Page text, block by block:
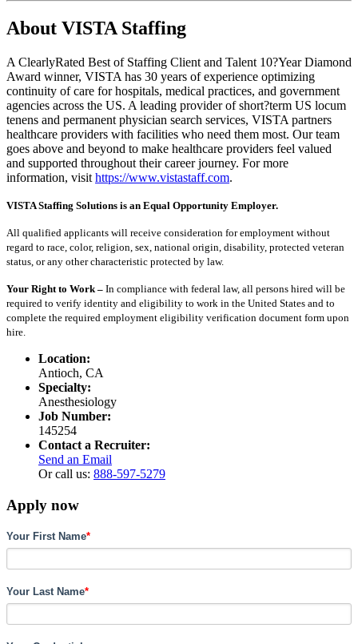
About VISTA Staffing
A ClearlyRated Best of Staffing Client and Talent 10?Year Diamond
Award winner, VISTA has 30 years of experience optimizing
continuity of care for hospitals, medical practices, and government
agencies across the US. A leading provider of short?term US locum
tenens and permanent physician search services, VISTA partners
healthcare providers with facilities who need them most. Our team
goes above and beyond to make healthcare providers feel valued
and supported throughout their career journey. For more
information, visit https://www.vistastaff.com.
VISTA Staffing Solutions is an Equal Opportunity Employer.
All qualified applicants will receive consideration for employment without
regard to race, color, religion, sex, national origin, disability, protected veteran
status, or any other characteristic protected by law.
Your Right to Work – In compliance with federal law, all persons hired will be
required to verify identity and eligibility to work in the United States and to
complete the required employment eligibility verification document form upon
hire.
Location:
Antioch, CA
Specialty:
Anesthesiology
Job Number:
145254
Contact a Recruiter:
Send an Email
Or call us: 888-597-5279
Apply now
Your First Name*
Your Last Name*